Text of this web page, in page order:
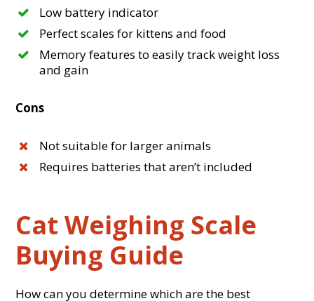
Low battery indicator
Perfect scales for kittens and food
Memory features to easily track weight loss
and gain
Cons
Not suitable for larger animals
Requires batteries that aren’t included
Cat Weighing Scale
Buying Guide
How can you determine which are the best